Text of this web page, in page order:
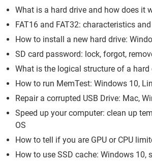
What is a hard drive and how does it
FAT16 and FAT32: characteristics
How to install a new hard drive:
SD card password: lock, forgot,
What is the logical structure of a hard
How to run MemTest: Windows 10,
Repair a corrupted USB Drive: Mac,
Speed up your computer: clean up
OS
How to tell if you are GPU or CPU
How to use SSD cache: Windows 10,